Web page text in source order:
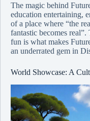
The magic behind
education entertaining,
of a place where “the
fantastic becomes
fun is what makes
an underrated gem in
World Showcase: A